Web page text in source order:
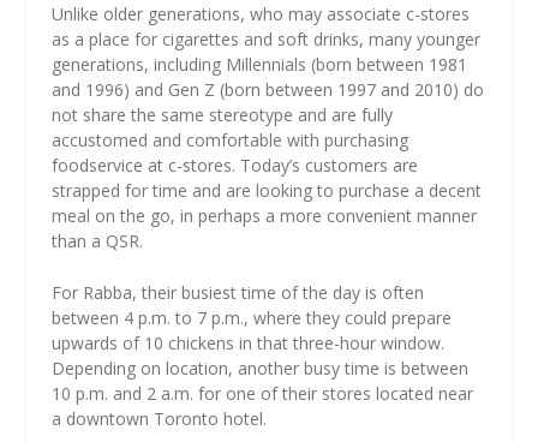
Unlike older generations, who may associate c-stores
as a place for cigarettes and soft drinks, many younger
generations, including Millennials (born between 1981
and 1996) and Gen Z (born between 1997 and 2010) do
not share the same stereotype and are fully
accustomed and comfortable with purchasing
foodservice at c-stores. Today’s customers are
strapped for time and are looking to purchase a decent
meal on the go, in perhaps a more convenient manner
than a QSR.
For Rabba, their busiest time of the day is often
between 4 p.m. to 7 p.m., where they could prepare
upwards of 10 chickens in that three-hour window.
Depending on location, another busy time is between
10 p.m. and 2 a.m. for one of their stores located near
a downtown Toronto hotel.